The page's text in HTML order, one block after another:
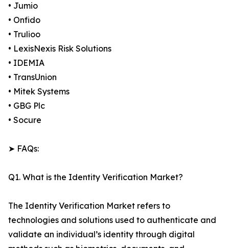
• Jumio
• Onfido
• Trulioo
• LexisNexis Risk Solutions
• IDEMIA
• TransUnion
• Mitek Systems
• GBG Plc
• Socure
➤ FAQs:
Q1. What is the Identity Verification Market?
The Identity Verification Market refers to
technologies and solutions used to authenticate and
validate an individual’s identity through digital